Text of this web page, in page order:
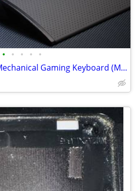
• • • • •
Corsair K70 Lux RGB Mechanical Gaming Keyboard (MX Blue Switches)